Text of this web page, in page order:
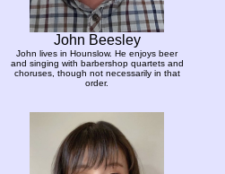
John Beesley
John lives in Hounslow. He enjoys beer
and singing with barbershop quartets and
choruses, though not necessarily in that
order.